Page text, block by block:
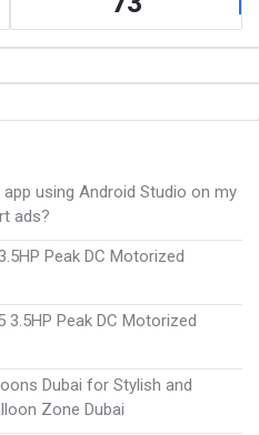
using Android Studio on my
ads?
Peak DC Motorized
Peak DC Motorized
Dubai for Stylish and
Zone Dubai